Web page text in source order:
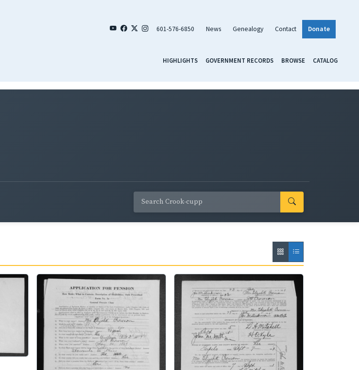
601-576-6850 News Genealogy Contact Donate
HIGHLIGHTS GOVERNMENT RECORDS BROWSE CATALOG